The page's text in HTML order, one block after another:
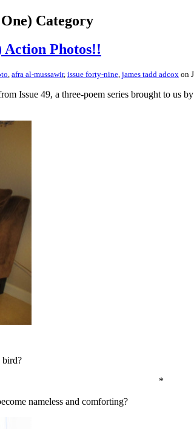
Category
Action Photos!!
, afra al-mussawir, issue forty-nine, james tadd adcox on
Issue 49, a three-poem series brought to
bird?
*
nameless and comforting?